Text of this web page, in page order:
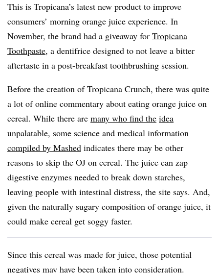
This is Tropicana’s latest new product to improve
consumers’ morning orange juice experience. In
November, the brand had a giveaway for Tropicana
Toothpaste, a dentifrice designed to not leave a bitter
aftertaste in a post-breakfast toothbrushing session.
Before the creation of Tropicana Crunch, there was quite
a lot of online commentary about eating orange juice on
cereal. While there are many who find the idea
unpalatable, some science and medical information
compiled by Mashed indicates there may be other
reasons to skip the OJ on cereal. The juice can zap
digestive enzymes needed to break down starches,
leaving people with intestinal distress, the site says. And,
given the naturally sugary composition of orange juice, it
could make cereal get soggy faster.
Since this cereal was made for juice, those potential
negatives may have been taken into consideration.